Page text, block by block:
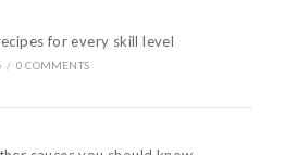
for every skill level
/ 0 COMMENTS